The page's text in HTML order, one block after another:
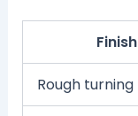
Finish
Rough turning